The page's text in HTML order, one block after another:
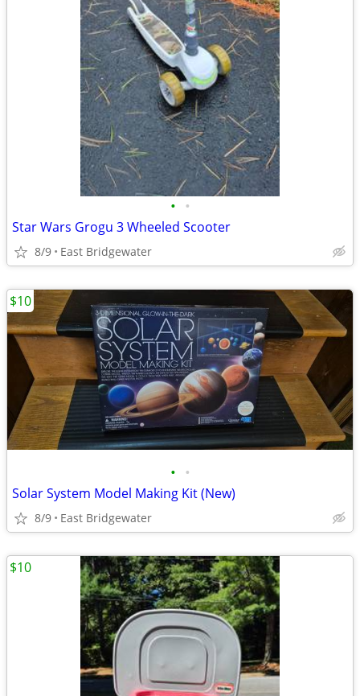
• •
Star Wars Grogu 3 Wheeled Scooter
8/9 East Bridgewater
• •
Solar System Model Making Kit (New)
8/9 East Bridgewater
$10
$10